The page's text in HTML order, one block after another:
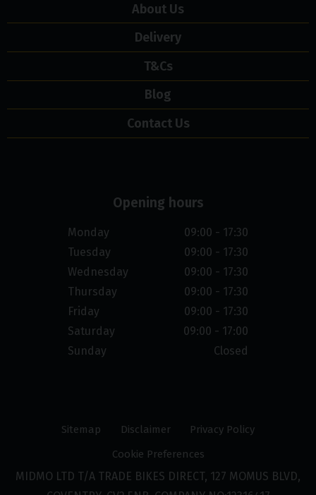
About Us
Delivery
T&Cs
Blog
Contact Us
Opening hours
Monday
09:00 - 17:30
Tuesday
09:00 - 17:30
Wednesday
09:00 - 17:30
Thursday
09:00 - 17:30
Friday
09:00 - 17:30
Saturday
09:00 - 17:00
Sunday
Closed
Sitemap Disclaimer
Privacy Policy
Cookie Preferences
MIDMO LTD T/A TRADE BIKES DIRECT, 127 MOMUS BLVD,